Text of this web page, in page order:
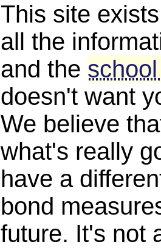
This site
all the
and the
doesn't want
We believe
what's really
have a
bond
future. It's not